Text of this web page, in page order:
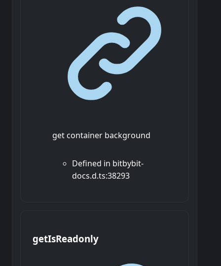
get container background
Defined in bitbybit-
docs.d.ts:38293
getIsReadonly